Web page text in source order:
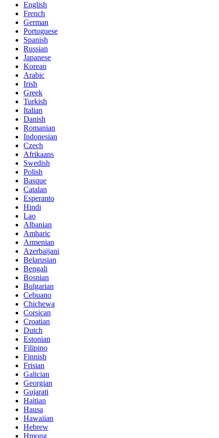
English
French
German
Portuguese
Spanish
Russian
Japanese
Korean
Arabic
Irish
Greek
Turkish
Italian
Danish
Romanian
Indonesian
Czech
Afrikaans
Swedish
Polish
Basque
Catalan
Esperanto
Hindi
Lao
Albanian
Amharic
Armenian
Azerbaijani
Belarusian
Bengali
Bosnian
Bulgarian
Cebuano
Chichewa
Corsican
Croatian
Dutch
Estonian
Filipino
Finnish
Frisian
Galician
Georgian
Gujarati
Haitian
Hausa
Hawaiian
Hebrew
Hmong